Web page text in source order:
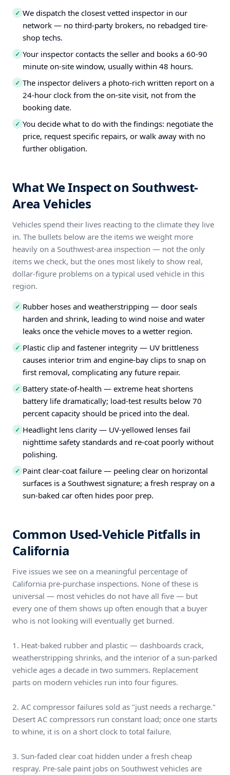
✓ We dispatch the closest vetted inspector in our
network — no third-party brokers, no rebadged tire-
shop techs.
✓ Your inspector contacts the seller and books a 60-90
minute on-site window, usually within 48 hours.
✓ The inspector delivers a photo-rich written report on a
24-hour clock from the on-site visit, not from the
booking date.
✓ You decide what to do with the findings: negotiate the
price, request specific repairs, or walk away with no
further obligation.
What We Inspect on Southwest-
Area Vehicles
Vehicles spend their lives reacting to the climate they live
in. The bullets below are the items we weight more
heavily on a Southwest-area inspection — not the only
items we check, but the ones most likely to show real,
dollar-figure problems on a typical used vehicle in this
region.
✓ Rubber hoses and weatherstripping — door seals
harden and shrink, leading to wind noise and water
leaks once the vehicle moves to a wetter region.
✓ Plastic clip and fastener integrity — UV brittleness
causes interior trim and engine-bay clips to snap on
first removal, complicating any future repair.
✓ Battery state-of-health — extreme heat shortens
battery life dramatically; load-test results below 70
percent capacity should be priced into the deal.
✓ Headlight lens clarity — UV-yellowed lenses fail
nighttime safety standards and re-coat poorly without
polishing.
✓ Paint clear-coat failure — peeling clear on horizontal
surfaces is a Southwest signature; a fresh respray on a
sun-baked car often hides poor prep.
Common Used-Vehicle Pitfalls in
California
Five issues we see on a meaningful percentage of
California pre-purchase inspections. None of these is
universal — most vehicles do not have all five — but
every one of them shows up often enough that a buyer
who is not looking will eventually get burned.
1. Heat-baked rubber and plastic — dashboards crack,
weatherstripping shrinks, and the interior of a sun-parked
vehicle ages a decade in two summers. Replacement
parts on modern vehicles run into four figures.
2. AC compressor failures sold as "just needs a recharge."
Desert AC compressors run constant load; once one starts
to whine, it is on a short clock to total failure.
3. Sun-faded clear coat hidden under a fresh cheap
respray. Pre-sale paint jobs on Southwest vehicles are